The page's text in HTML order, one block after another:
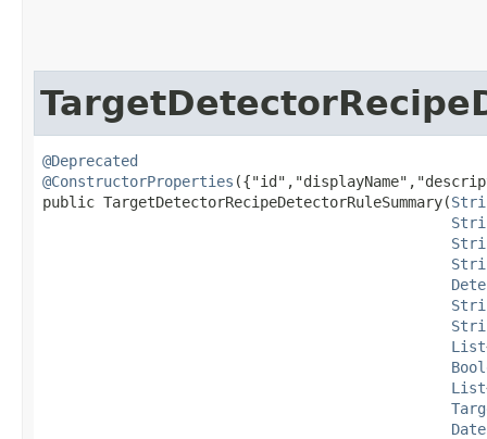
@Deprecated
@ConstructorProperties
public TargetDetectorRecipeDetectorRuleSummary​(
List
List
Date